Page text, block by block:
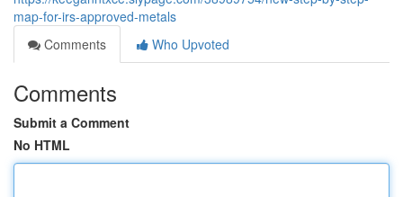
map-for-irs-approved-metals
Comments
Who Upvoted
Comments
Submit a Comment
No HTML